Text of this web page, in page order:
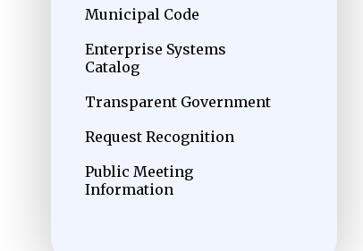
Municipal Code
Enterprise Systems
Catalog
Transparent Government
Request Recognition
Public Meeting
Information